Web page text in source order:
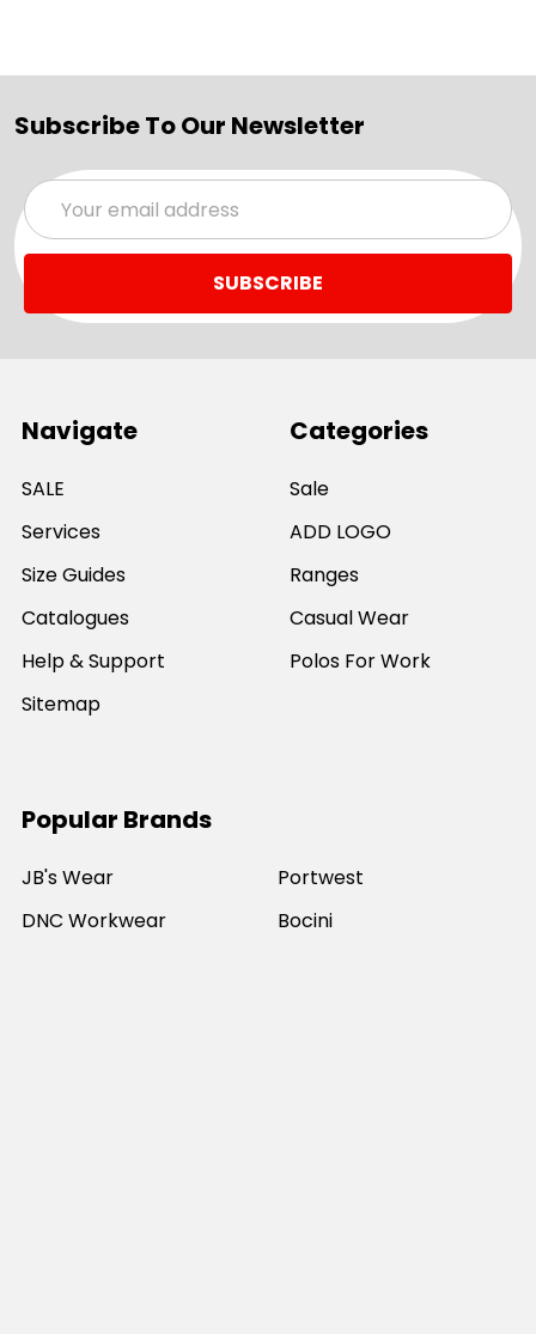
Subscribe To Our Newsletter
Email
Address
Navigate
SALE
Services
Size Guides
Catalogues
Help & Support
Sitemap
Categories
Sale
ADD LOGO
Ranges
Casual Wear
Polos For Work
Popular Brands
JB's Wear
DNC Workwear
Portwest
Bocini